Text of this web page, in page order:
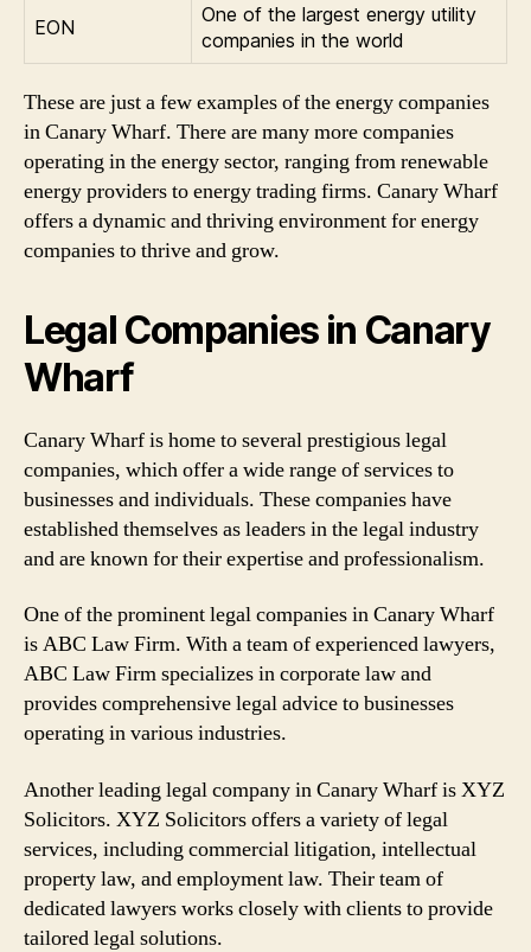
EON
One of the largest energy utility
companies in the world
These are just a few examples of the energy companies
in Canary Wharf. There are many more companies
operating in the energy sector, ranging from renewable
energy providers to energy trading firms. Canary Wharf
offers a dynamic and thriving environment for energy
companies to thrive and grow.
Legal Companies in Canary
Wharf
Canary Wharf is home to several prestigious legal
companies, which offer a wide range of services to
businesses and individuals. These companies have
established themselves as leaders in the legal industry
and are known for their expertise and professionalism.
One of the prominent legal companies in Canary Wharf
is ABC Law Firm. With a team of experienced lawyers,
ABC Law Firm specializes in corporate law and
provides comprehensive legal advice to businesses
operating in various industries.
Another leading legal company in Canary Wharf is XYZ
Solicitors. XYZ Solicitors offers a variety of legal
services, including commercial litigation, intellectual
property law, and employment law. Their team of
dedicated lawyers works closely with clients to provide
tailored legal solutions.